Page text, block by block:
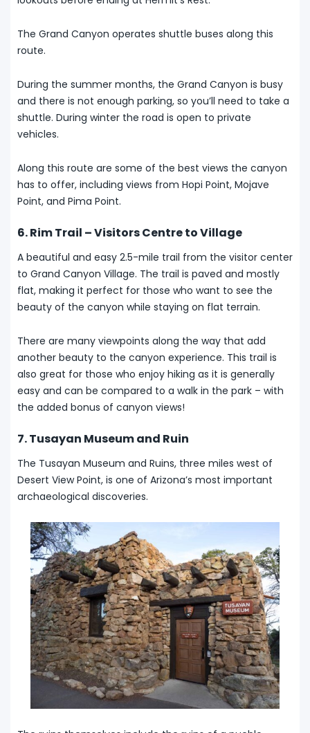
The Grand Canyon operates shuttle buses along this
route.
During the summer months, the Grand Canyon is busy
and there is not enough parking, so you’ll need to take a
shuttle. During winter the road is open to private
vehicles.
Along this route are some of the best views the canyon
has to offer, including views from Hopi Point, Mojave
Point, and Pima Point.
6. Rim Trail – Visitors Centre to Village
A beautiful and easy 2.5-mile trail from the visitor center
to Grand Canyon Village. The trail is paved and mostly
flat, making it perfect for those who want to see the
beauty of the canyon while staying on flat terrain.
There are many viewpoints along the way that add
another beauty to the canyon experience. This trail is
also great for those who enjoy hiking as it is generally
easy and can be compared to a walk in the park – with
the added bonus of canyon views!
7. Tusayan Museum and Ruin
The Tusayan Museum and Ruins, three miles west of
Desert View Point, is one of Arizona’s most important
archaeological discoveries.